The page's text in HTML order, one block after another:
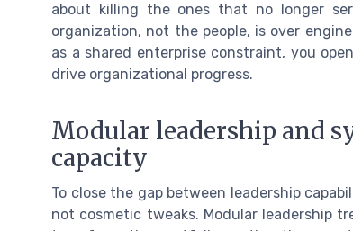
about killing the ones that no longer
organization, not the people, is over
as a shared enterprise constraint, you
drive organizational progress.
Modular leadership and
capacity
To close the gap between leadership
not cosmetic tweaks. Modular leadership